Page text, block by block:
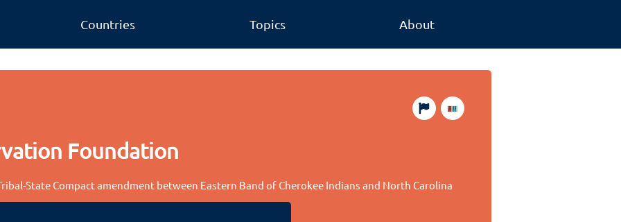
Countries Topics About
Foundation
State Compact amendment between Eastern Band of Cherokee Indians and North Carolina